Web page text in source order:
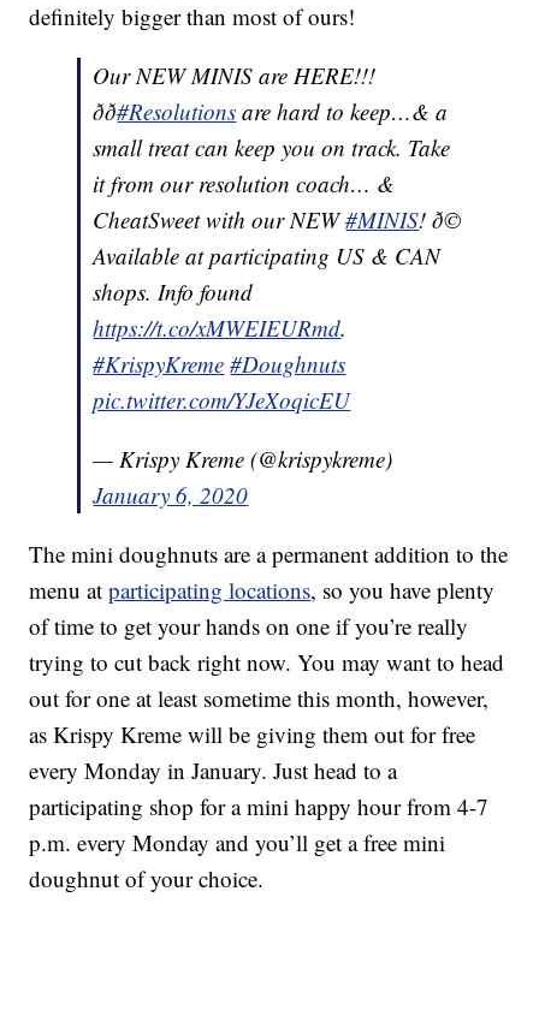
definitely bigger than most of ours!
Our NEW MINIS are HERE!!!
ðð#Resolutions are hard to keep…& a
small treat can keep you on track. Take
it from our resolution coach… &
CheatSweet with our NEW#MINIS! ð©
Available at participating US & CAN
shops. Info found
https://t.co/xMWEIEURmd.
#KrispyKreme #Doughnuts
pic.twitter.com/YJeXoqicEU
— Krispy Kreme (@krispykreme)
January 6, 2020
The mini doughnuts are a permanent addition to the
menu atparticipating locations, so you have plenty
of time to get your hands on one if you’re really
trying to cut back right now. You may want to head
out for one at least sometime this month, however,
as Krispy Kreme will be giving them out for free
every Monday in January. Just head to a
participating shop for a mini happy hour from 4-7
p.m. every Monday and you’ll get a free mini
doughnut of your choice.